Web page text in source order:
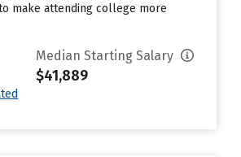
make attending college more
Median Starting Salary
$41,889